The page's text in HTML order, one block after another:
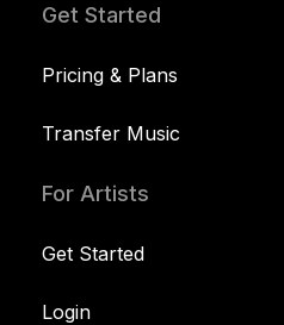
Get Started
Pricing & Plans
Transfer Music
For Artists
Get Started
Login